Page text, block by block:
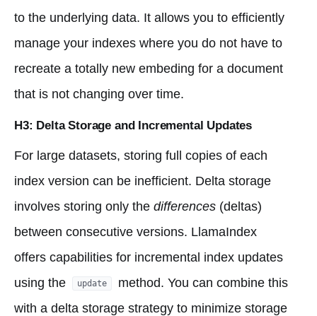
to the underlying data. It allows you to efficiently
manage your indexes where you do not have to
recreate a totally new embeding for a document
that is not changing over time.
H3: Delta Storage and Incremental Updates
For large datasets, storing full copies of each
index version can be inefficient. Delta storage
involves storing only the differences (deltas)
between consecutive versions. LlamaIndex
offers capabilities for incremental index updates
using the
update
method. You can combine this
with a delta storage strategy to minimize storage